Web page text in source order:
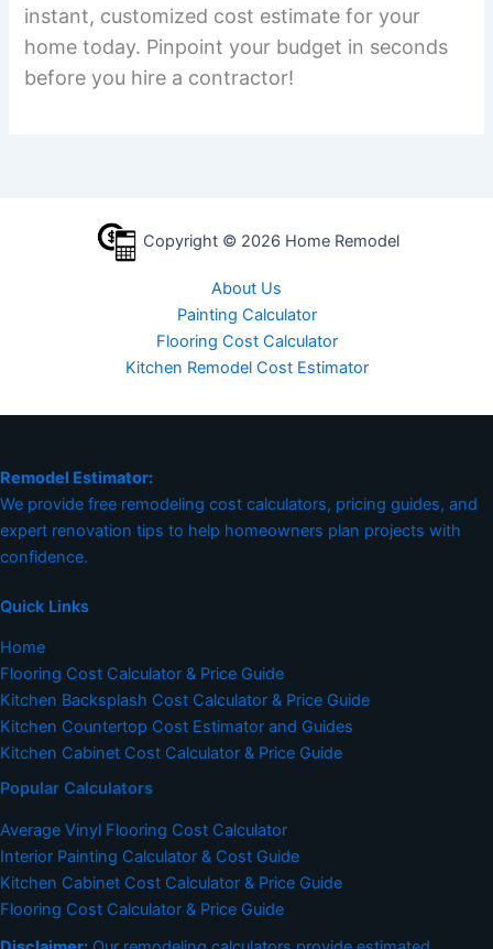
instant, customized cost estimate for your
home today. Pinpoint your budget in seconds
before you hire a contractor!
Copyright © 2026 Home Remodel
About Us
Painting Calculator
Flooring Cost Calculator
Kitchen Remodel Cost Estimator
Remodel Estimator:
We provide free remodeling cost calculators, pricing guides, and
expert renovation tips to help homeowners plan projects with
confidence.
Quick Links
Home
Flooring Cost Calculator & Price Guide
Kitchen Backsplash Cost Calculator & Price Guide
Kitchen Countertop Cost Estimator and Guides
Kitchen Cabinet Cost Calculator & Price Guide
Popular Calculators
Average Vinyl Flooring Cost Calculator
Interior Painting Calculator & Cost Guide
Kitchen Cabinet Cost Calculator & Price Guide
Flooring Cost Calculator & Price Guide